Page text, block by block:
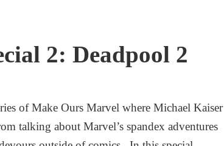
2: Deadpool 2
of Make Ours Marvel where Michael Kaiser
talking about Marvel’s spandex adventures